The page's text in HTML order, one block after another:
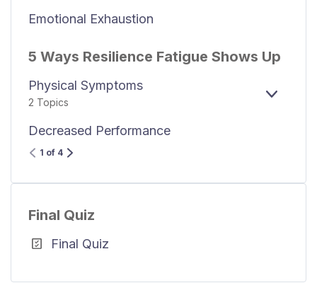
Emotional Exhaustion
5 Ways Resilience Fatigue Shows Up
Physical Symptoms
2 Topics
Decreased Performance
1 of 4
Final Quiz
Final Quiz